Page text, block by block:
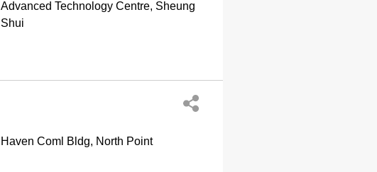
Advanced Technology Centre, Sheung
Shui
Haven Coml Bldg, North Point